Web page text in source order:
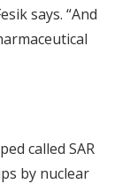
says. “And
called SAR
by nuclear